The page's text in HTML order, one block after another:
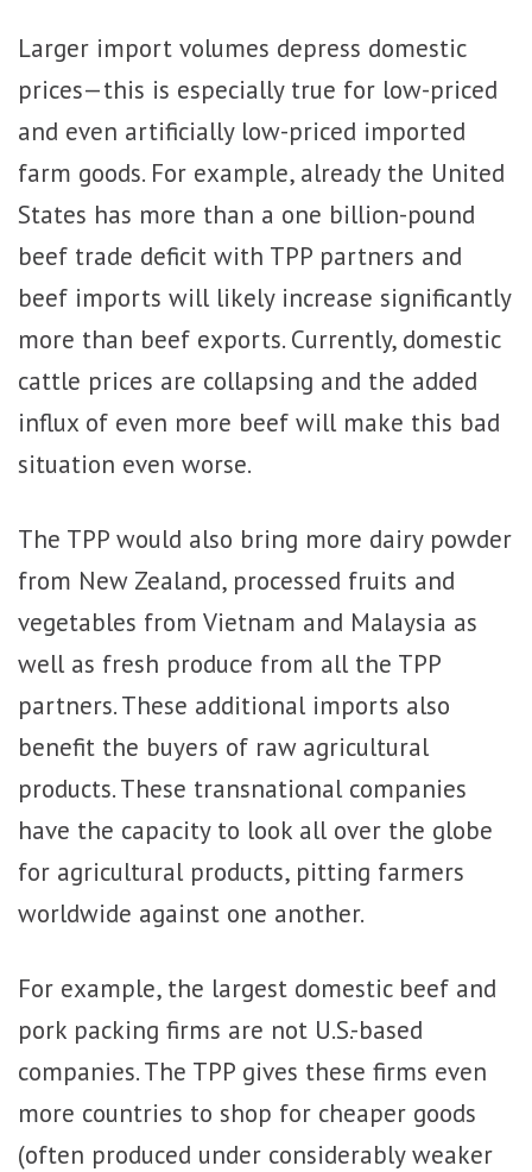
Larger import volumes depress domestic
prices—this is especially true for low-priced
and even artificially low-priced imported
farm goods. For example, already the United
States has more than a one billion-pound
beef trade deficit with TPP partners and
beef imports will likely increase significantly
more than beef exports. Currently, domestic
cattle prices are collapsing and the added
influx of even more beef will make this bad
situation even worse.
The TPP would also bring more dairy powder
from New Zealand, processed fruits and
vegetables from Vietnam and Malaysia as
well as fresh produce from all the TPP
partners. These additional imports also
benefit the buyers of raw agricultural
products. These transnational companies
have the capacity to look all over the globe
for agricultural products, pitting farmers
worldwide against one another.
For example, the largest domestic beef and
pork packing firms are not U.S.-based
companies. The TPP gives these firms even
more countries to shop for cheaper goods
(often produced under considerably weaker